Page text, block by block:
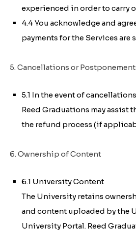
experienced in order to carry
4.4 You acknowledge and
payments for the Services are
5. Cancellations or
5.1 In the event of
Reed Graduations may assist
the refund process (if
6. Ownership of Content
6.1 University Content
The University retains
and content uploaded by the
University Portal. Reed